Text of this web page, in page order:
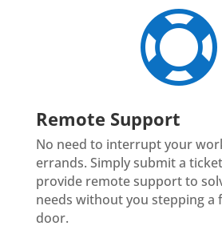

Remote Support
No need to interrupt your
errands. Simply submit a
provide remote support to
needs without you stepping
door.